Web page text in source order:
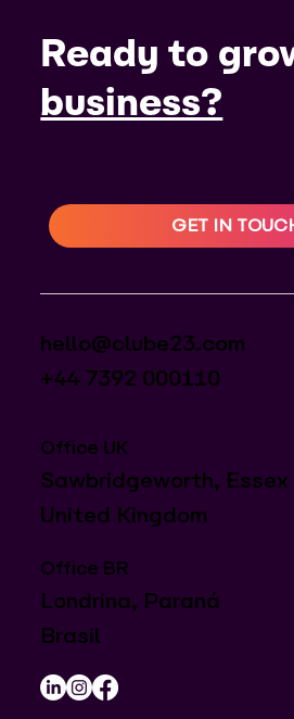
Ready to
business?
GET IN
hello@clube23.com
+44 7392 000110
Office UK
Sawbridgeworth, Essex
United Kingdom
Office BR
Londrina, Paraná
Brasil